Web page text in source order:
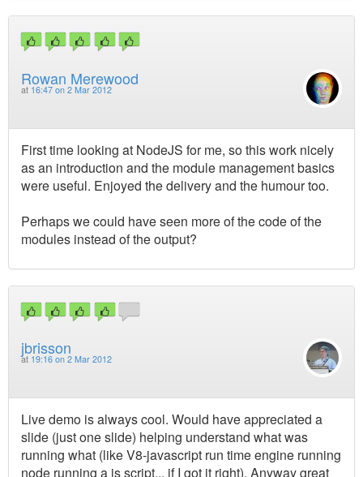
Rowan Merewood
at 16:47 on 2 Mar 2012
First time looking at NodeJS for me, so this work nicely
as an introduction and the module management basics
were useful. Enjoyed the delivery and the humour too.
Perhaps we could have seen more of the code of the
modules instead of the output?
jbrisson
at 19:16 on 2 Mar 2012
Live demo is always cool. Would have appreciated a
slide (just one slide) helping understand what was
running what (like V8-javascript run time engine running
node running a js script... if I got it right). Anyway great